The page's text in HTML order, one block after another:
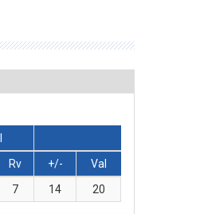
Rv +/-
Val
7 14 20